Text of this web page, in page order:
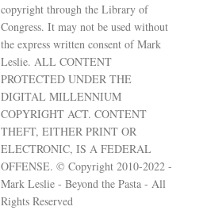
copyright through the Library of
Congress. It may not be used without
the express written consent of Mark
Leslie. ALL CONTENT
PROTECTED UNDER THE
DIGITAL MILLENNIUM
COPYRIGHT ACT. CONTENT
THEFT, EITHER PRINT OR
ELECTRONIC, IS A FEDERAL
OFFENSE. © Copyright 2010-2022 -
Mark Leslie - Beyond the Pasta - All
Rights Reserved